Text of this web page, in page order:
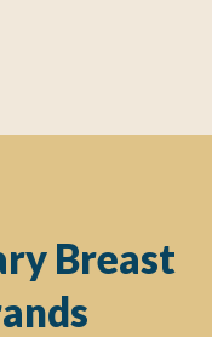
Breast